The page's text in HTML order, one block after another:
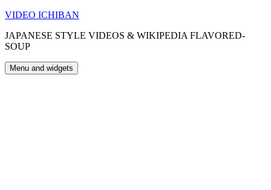
Skip
content
VIDEO ICHIBAN
JAPANESE STYLE VIDEOS & WIKIPEDIA FLAVORED-
SOUP
Menu and widgets